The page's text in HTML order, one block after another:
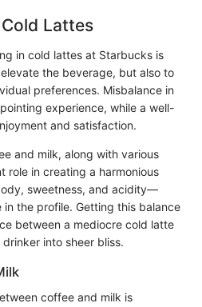
Lattes
in cold lattes at Starbucks is
the beverage, but also to
preferences. Misbalance in
experience, while a well-
and satisfaction.
and milk, along with various
role in creating a harmonious
sweetness, and acidity—
the profile. Getting this balance
between a mediocre cold latte
into sheer bliss.
coffee and milk is